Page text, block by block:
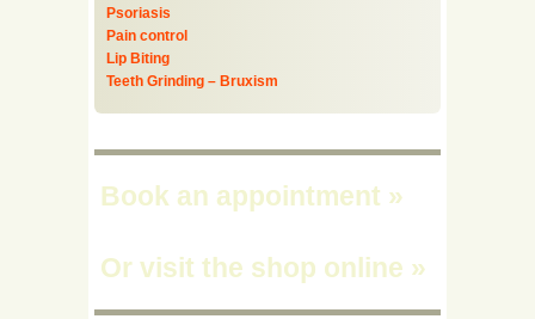
Psoriasis
Pain control
Lip Biting
Teeth Grinding – Bruxism
Book an appointment »
Or visit the shop online »